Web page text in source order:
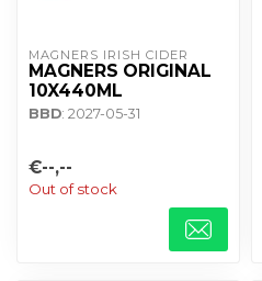
MAGNERS IRISH CIDER
MAGNERS ORIGINAL
10X440ML
BBD: 2027-05-31
€--,--
Out of stock